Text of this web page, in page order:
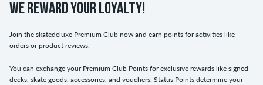
WE REWARD YOUR LOYALTY!
Join the skatedeluxe Premium Club now and earn points for activities like
orders or product reviews.
You can exchange your Premium Club Points for exclusive rewards like signed
decks, skate goods, accessories, and vouchers. Status Points determine your